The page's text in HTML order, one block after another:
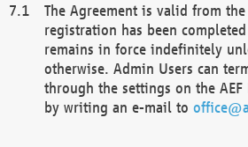
The Agreement is valid from
registration has been
remains in force indefinitely
otherwise. Admin Users can
through the settings on the AEF
by writing an e-mail to